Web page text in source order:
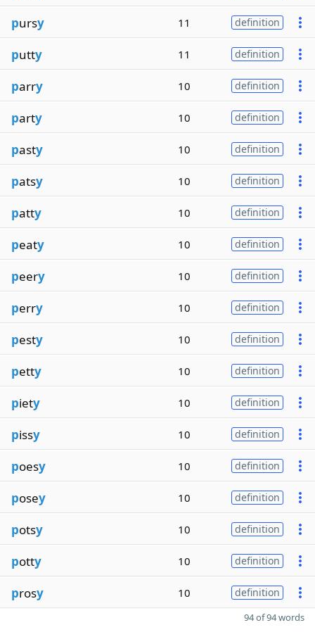
pursy 11 definition
putty 11 definition
parry 10 definition
party 10 definition
pasty 10 definition
patsy 10 definition
patty 10 definition
peaty 10 definition
peery 10 definition
perry 10 definition
pesty 10 definition
petty 10 definition
piety 10 definition
pissy 10 definition
poesy 10 definition
posey 10 definition
potsy 10 definition
potty 10 definition
prosy 10 definition
94 of 94 words